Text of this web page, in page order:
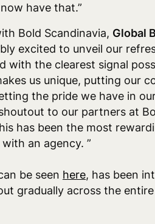
have that.”
Bold Scandinavia, Global
excited to unveil our
with the clearest signal
us unique, putting our
the pride we have in
to our partners at
has been the most
an agency. ”
be seen here, has been
gradually across the entire